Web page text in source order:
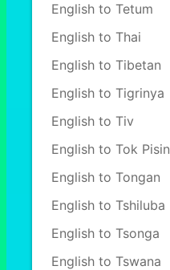
English to Tetum
English to Thai
English to Tibetan
English to Tigrinya
English to Tiv
English to Tok Pisin
English to Tongan
English to Tshiluba
English to Tsonga
English to Tswana